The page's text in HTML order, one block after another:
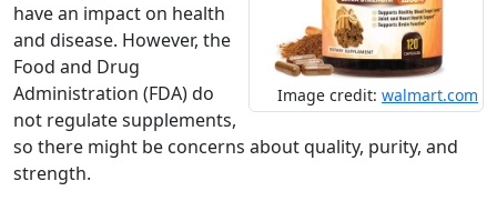
Image credit: walmart.com
have an impact on health
and disease. However, the
Food and Drug
Administration (FDA) do
not regulate supplements,
so there might be concerns about quality, purity, and
strength.